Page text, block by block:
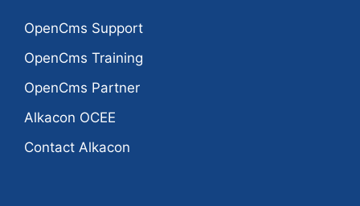
OpenCms Support
OpenCms Training
OpenCms Partner
Alkacon OCEE
Contact Alkacon